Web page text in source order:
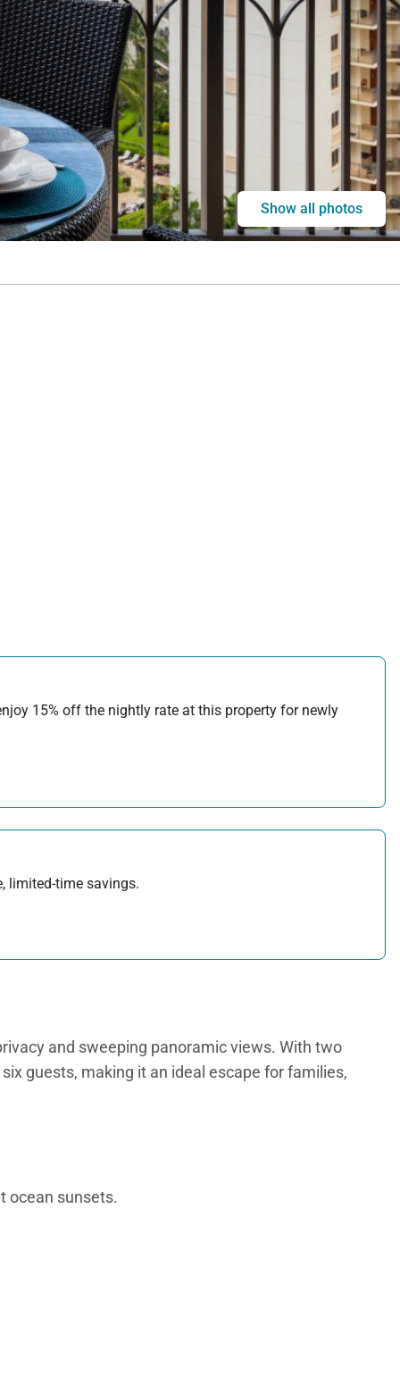
Show all photos
15% off the nightly rate at this property for newly
limited-time savings.
and sweeping panoramic views. With two
guests, making it an ideal escape for families,
ocean sunsets.